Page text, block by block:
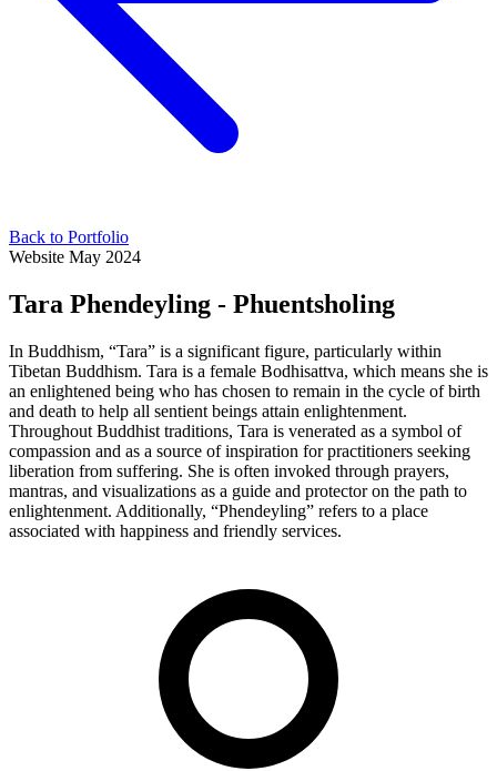
Back to Portfolio
Website May 2024
Tara Phendeyling - Phuentsholing
In Buddhism, “Tara” is a significant figure, particularly within
Tibetan Buddhism. Tara is a female Bodhisattva, which means she is
an enlightened being who has chosen to remain in the cycle of birth
and death to help all sentient beings attain enlightenment.
Throughout Buddhist traditions, Tara is venerated as a symbol of
compassion and as a source of inspiration for practitioners seeking
liberation from suffering. She is often invoked through prayers,
mantras, and visualizations as a guide and protector on the path to
enlightenment. Additionally, “Phendeyling” refers to a place
associated with happiness and friendly services.